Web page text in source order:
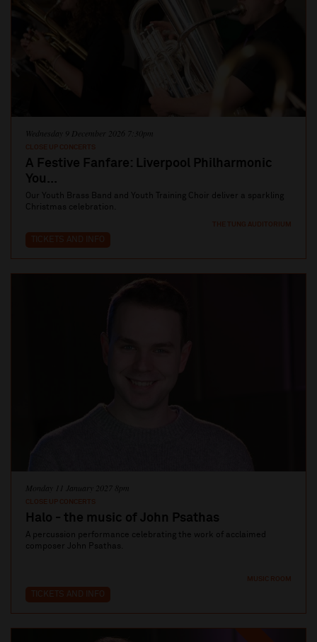
THE TUNG AUDITORIUM
Wednesday 9 December 2026 7:30pm
CLOSE UP CONCERTS
A Festive Fanfare: Liverpool Philharmonic
You...
Our Youth Brass Band and Youth Training Choir deliver a sparkling
Christmas celebration.
TICKETS AND INFO
MUSIC ROOM
Monday 11 January 2027 8pm
CLOSE UP CONCERTS
Halo - the music of John Psathas
A percussion performance celebrating the work of acclaimed
composer John Psathas.
TICKETS AND INFO